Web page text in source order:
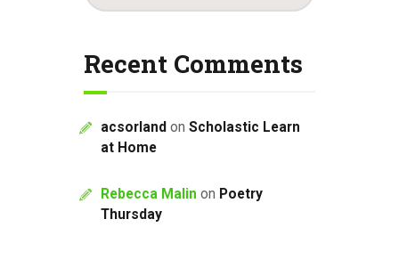
Recent Comments
acsorland on Scholastic Learn
at Home
Rebecca Malin on Poetry
Thursday